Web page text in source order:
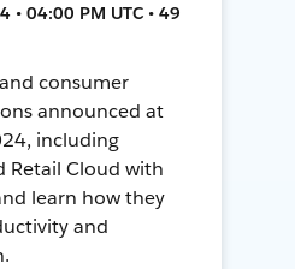
• 04:00 PM UTC • 49
consumer
announced at
including
Retail Cloud with
learn how they
and